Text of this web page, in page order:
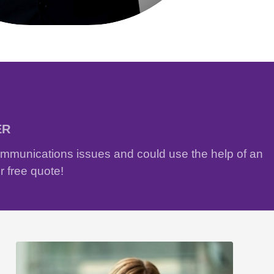
issues and could use the help of an
free quote!